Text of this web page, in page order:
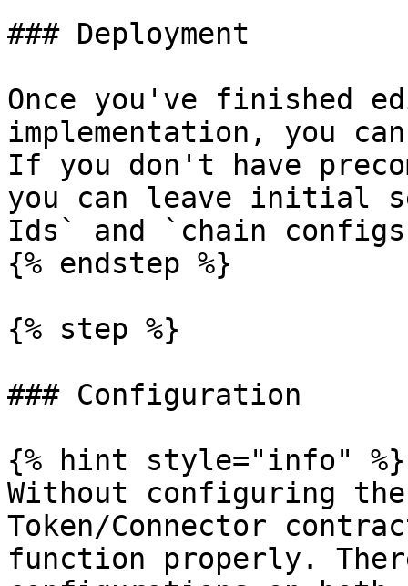
### Deployment
Once you've finished
implementation, you
If you don't have
you can leave initial
Ids` and `chain
{% endstep %}
{% step %}
### Configuration
{% hint style="info" %}
Without configuring
Token/Connector
function properly.